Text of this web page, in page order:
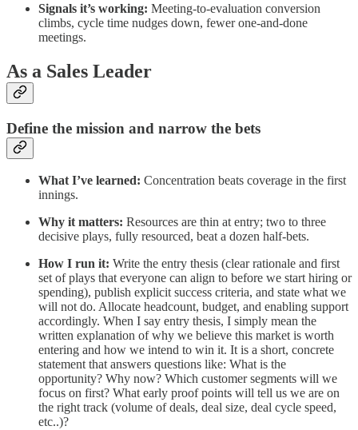
Signals it’s working: Meeting‑to‑evaluation conversion
climbs, cycle time nudges down, fewer one‑and‑done
meetings.
As a Sales Leader
Define the mission and narrow the bets
What I’ve learned: Concentration beats coverage in the first
innings.
Why it matters: Resources are thin at entry; two to three
decisive plays, fully resourced, beat a dozen half‑bets.
How I run it: Write the entry thesis (clear rationale and first
set of plays that everyone can align to before we start hiring or
spending), publish explicit success criteria, and state what we
will not do. Allocate headcount, budget, and enabling support
accordingly. When I say entry thesis, I simply mean the
written explanation of why we believe this market is worth
entering and how we intend to win it. It is a short, concrete
statement that answers questions like: What is the
opportunity? Why now? Which customer segments will we
focus on first? What early proof points will tell us we are on
the right track (volume of deals, deal size, deal cycle speed,
etc..)?